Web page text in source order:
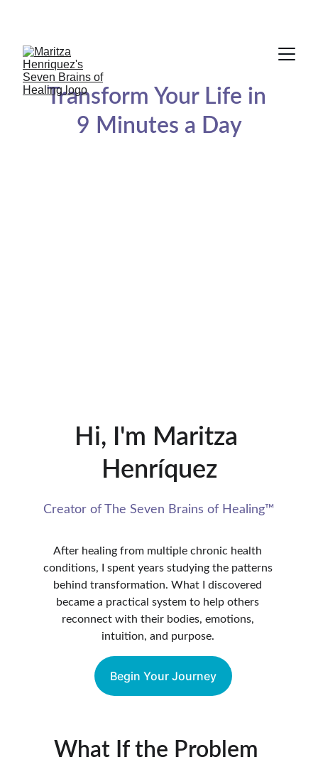
Hi, I'm Maritza
Henríquez
Creator of The Seven Brains of Healing™
After healing from multiple chronic health
conditions, I spent years studying the patterns
behind transformation. What I discovered
became a practical system to help others
reconnect with their bodies, emotions,
intuition, and purpose.
Begin Your Journey
Transform Your Life in
9 Minutes a Day
What If the Problem